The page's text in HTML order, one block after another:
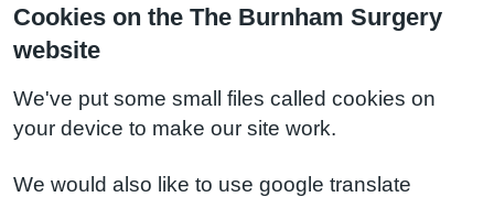
Cookies on the The Burnham Surgery
website
We've put some small files called cookies on
your device to make our site work.
We would also like to use google translate